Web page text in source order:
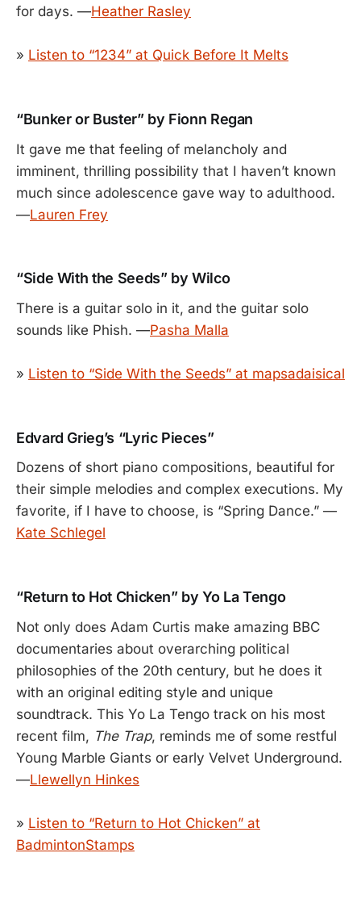
for days. —Heather Rasley
» Listen to “1234” at Quick Before It Melts
“Bunker or Buster” by Fionn Regan
It gave me that feeling of melancholy and
imminent, thrilling possibility that I haven’t known
much since adolescence gave way to adulthood.
—Lauren Frey
“Side With the Seeds” by Wilco
There is a guitar solo in it, and the guitar solo
sounds like Phish. —Pasha Malla
» Listen to “Side With the Seeds” at mapsadaisical
Edvard Grieg’s “Lyric Pieces”
Dozens of short piano compositions, beautiful for
their simple melodies and complex executions. My
favorite, if I have to choose, is “Spring Dance.” —
Kate Schlegel
“Return to Hot Chicken” by Yo La Tengo
Not only does Adam Curtis make amazing BBC
documentaries about overarching political
philosophies of the 20th century, but he does it
with an original editing style and unique
soundtrack. This Yo La Tengo track on his most
recent film, The Trap, reminds me of some restful
Young Marble Giants or early Velvet Underground.
—Llewellyn Hinkes
» Listen to “Return to Hot Chicken” at
BadmintonStamps